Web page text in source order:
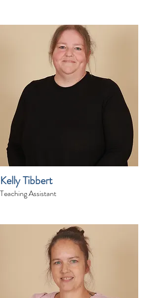
Kelly Tibbert
Teaching Assistant